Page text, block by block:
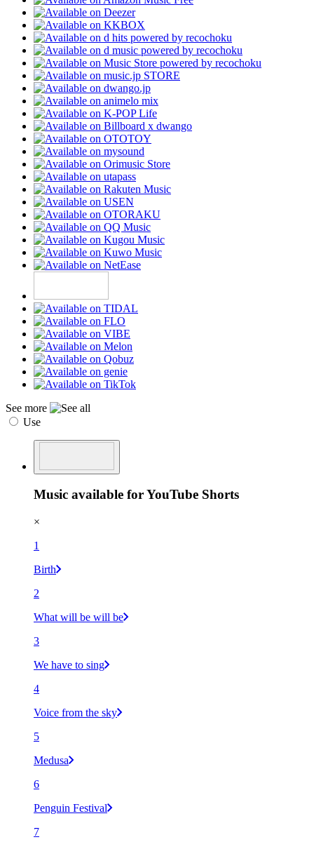
See more
Use
Music available for YouTube Shorts
×
1
Birth
2
What will be will be
3
We have to sing
4
Voice from the sky
5
Medusa
6
Penguin Festival
7